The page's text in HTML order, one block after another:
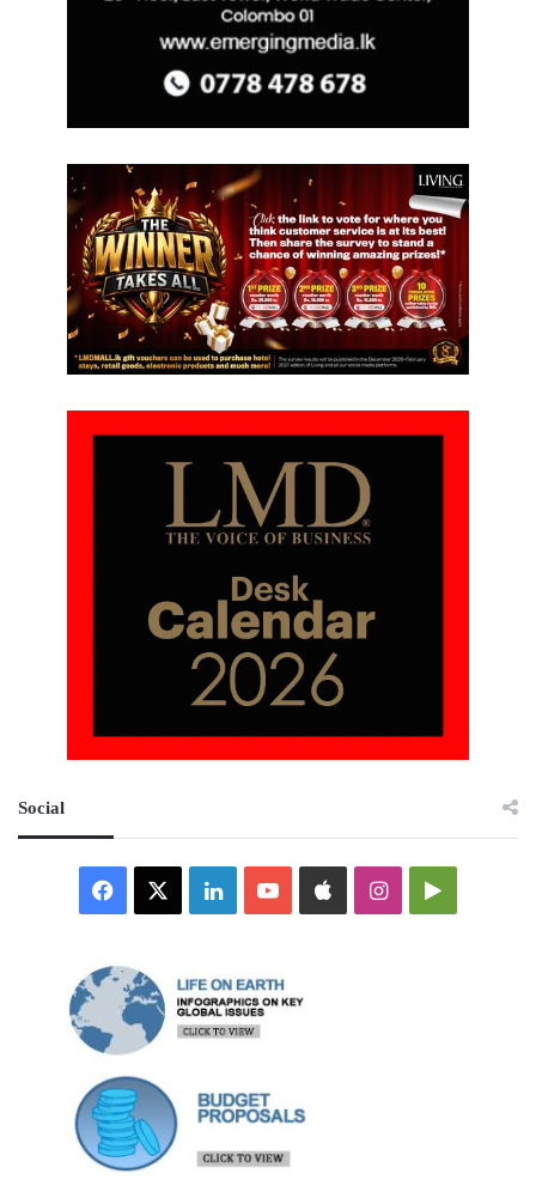
Social
Facebook LinkedInYouTubeAppleInstagramGoogle